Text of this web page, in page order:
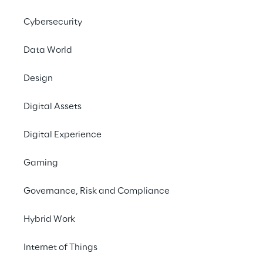
Cybersecurity
Data World
Design
Digital Assets
Digital Experience
Gaming
Governance, Risk and Compliance
Hybrid Work
Internet of Things
No contents here.
Investors
Newsroom
Privacy & legal